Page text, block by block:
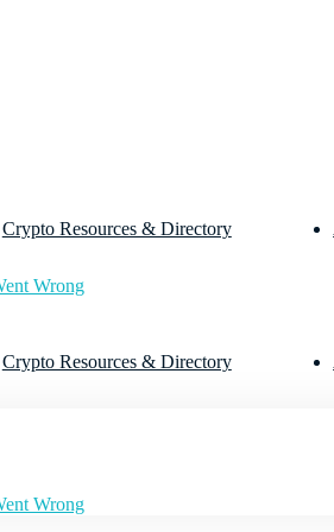
Crypto Resources & Directory
Wrong
Crypto Resources & Directory
Wrong